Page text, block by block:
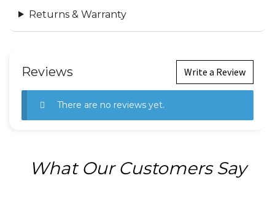
Returns & Warranty
Reviews Write a Review
There are no reviews yet.
What Our Customers Say